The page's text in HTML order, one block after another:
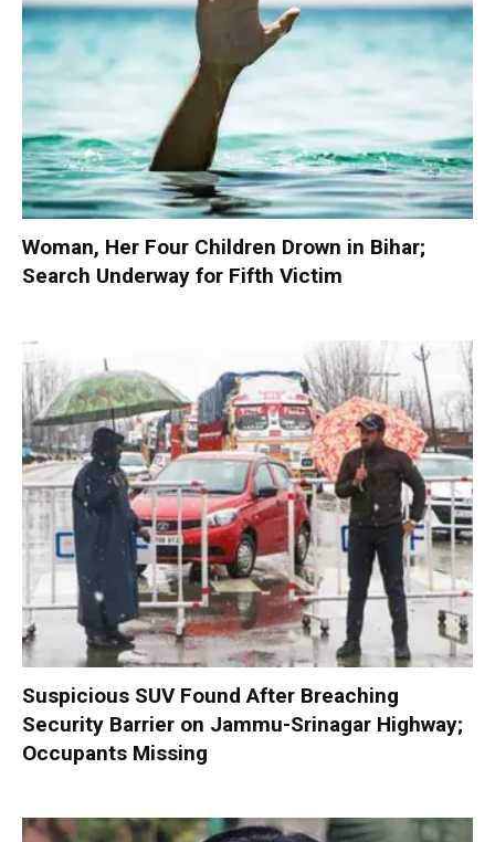
Woman, Her Four Children Drown in Bihar;
Search Underway for Fifth Victim
Suspicious SUV Found After Breaching
Security Barrier on Jammu-Srinagar Highway;
Occupants Missing